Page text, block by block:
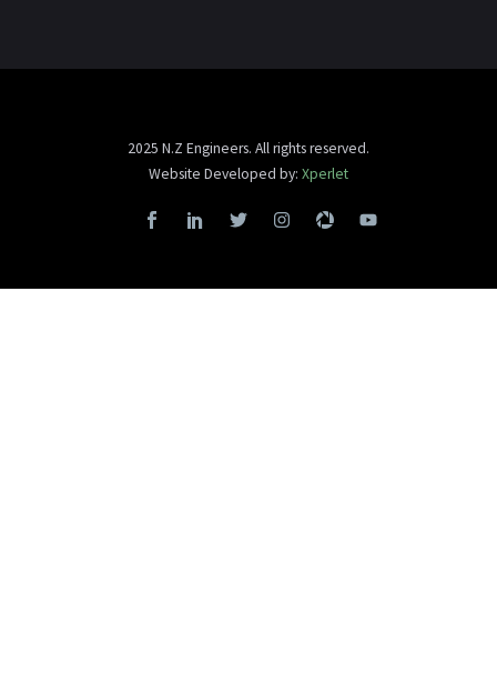
2025 N.Z Engineers. All rights reserved.
Website Developed by: Xperlet